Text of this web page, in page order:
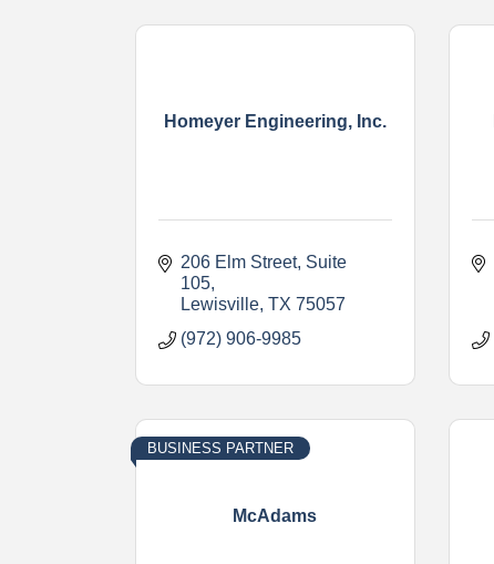
Homeyer Engineering, Inc.
206 Elm Street, Suite
105
Lewisville TX 75057
(972) 906-9985
McAdams
BUSINESS PARTNER